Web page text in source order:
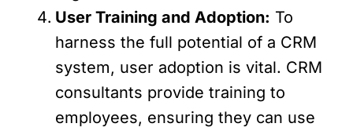
User Training and Adoption: To
harness the full potential of a CRM
system, user adoption is vital. CRM
consultants provide training to
employees, ensuring they can use